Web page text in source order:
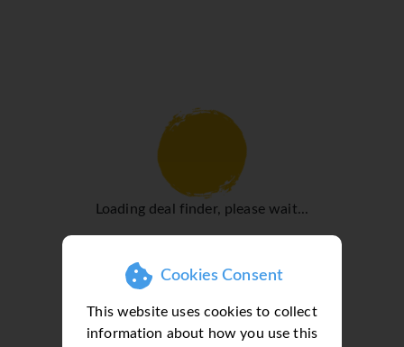
Cookies Consent
This website uses cookies to collect
information about how you use this
Loading deal finder, please wait...